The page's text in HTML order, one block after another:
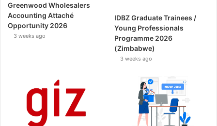
Greenwood Wholesalers
Accounting Attaché
Opportunity 2026
3 weeks ago
IDBZ Graduate Trainees /
Young Professionals
Programme 2026
(Zimbabwe)
3 weeks ago